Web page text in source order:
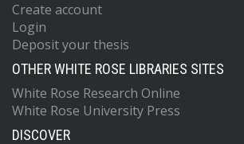
Create account
Login
Deposit your thesis
OTHER WHITE ROSE LIBRARIES SITES
White Rose Research Online
White Rose University Press
DISCOVER